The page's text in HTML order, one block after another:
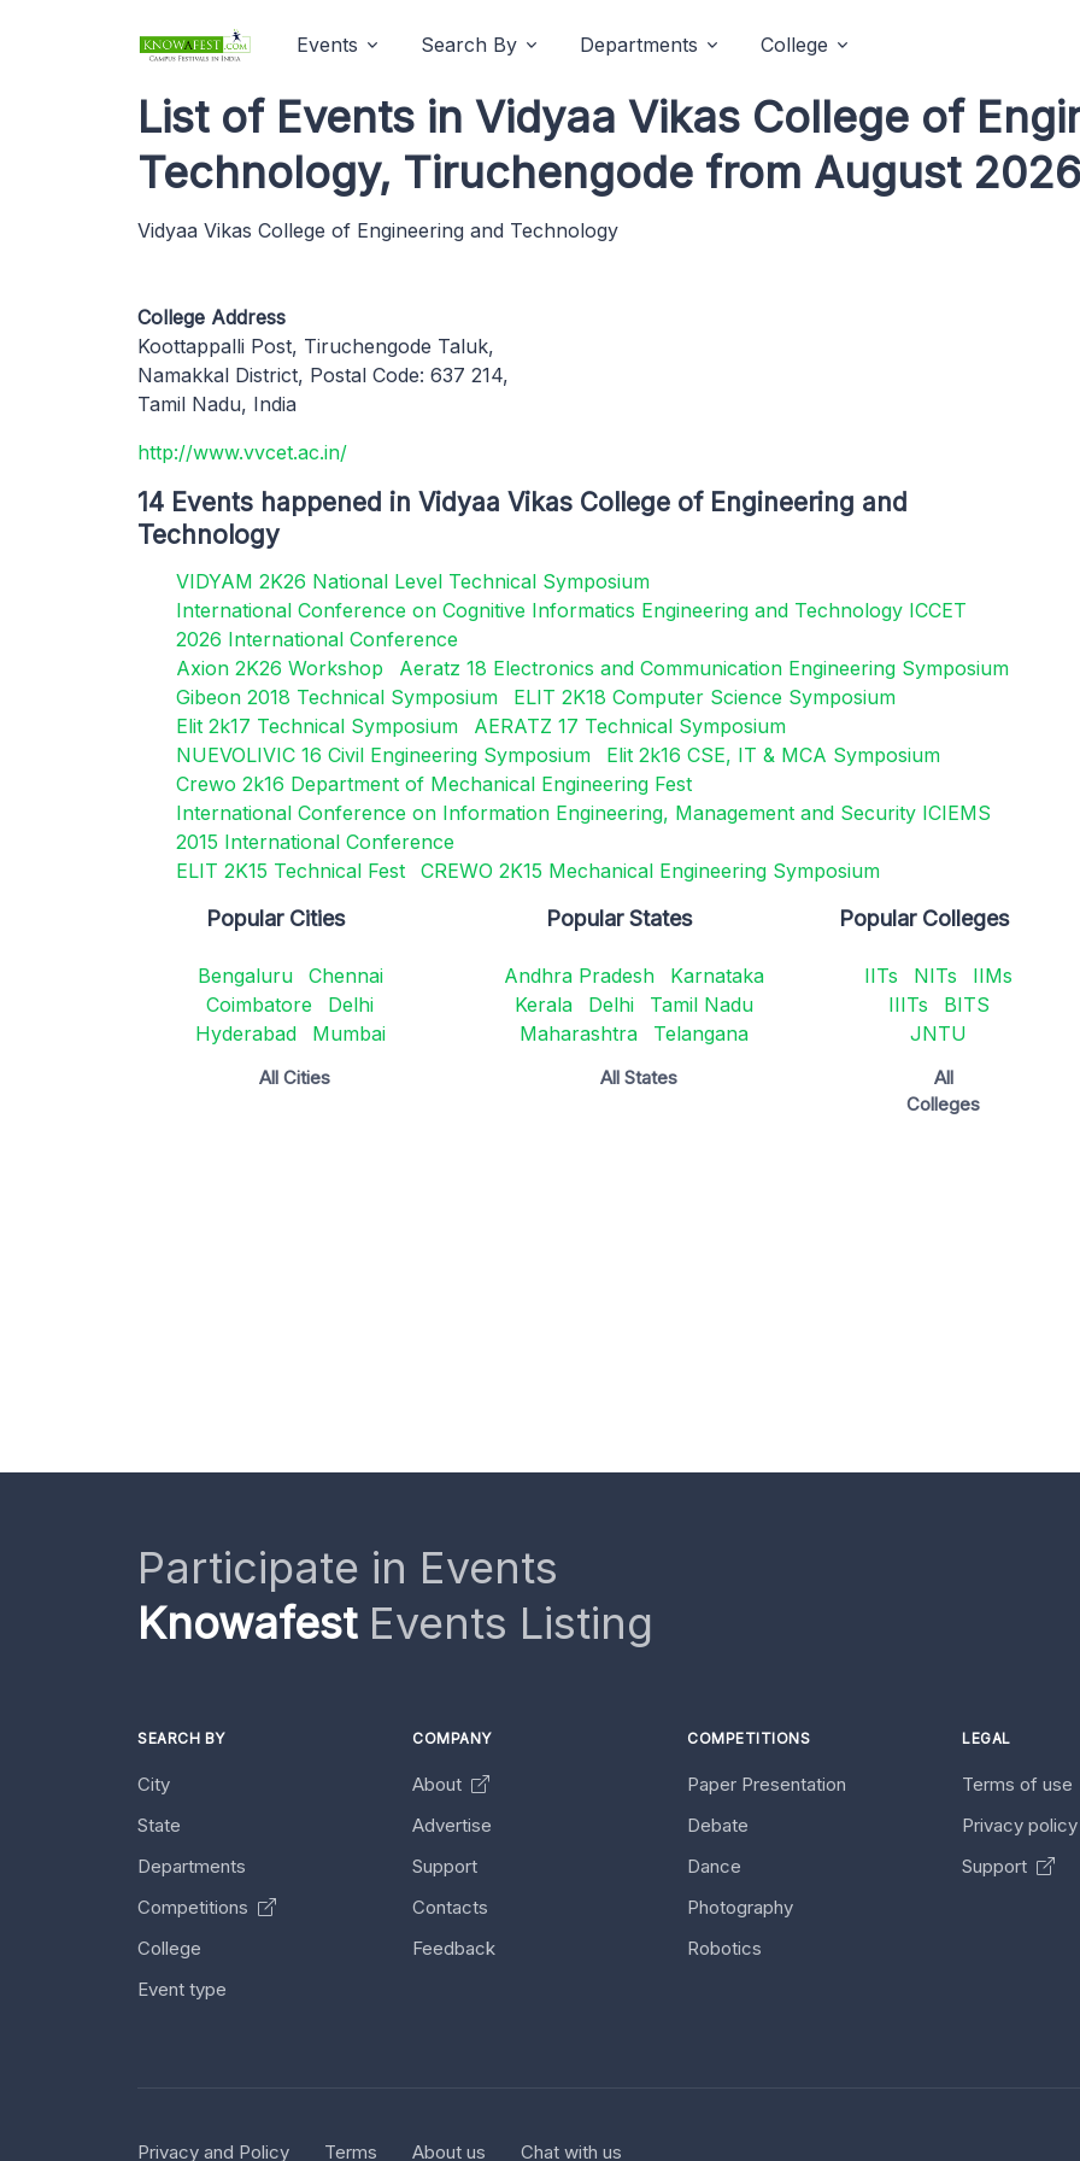
Events Search By Departments College
List of Events in Vidyaa Vikas College of
Technology, Tiruchengode from August
Vidyaa Vikas College of Engineering and Technology
College Address
Koottappalli Post, Tiruchengode Taluk,
Namakkal District, Postal Code: 637 214,
Tamil Nadu, India
http://www.vvcet.ac.in/
14 Events happened in Vidyaa Vikas College of Engineering and
Technology
VIDYAM 2K26 National Level Technical Symposium
International Conference on Cognitive Informatics Engineering and Technology ICCET
2026 International Conference
Axion 2K26 Workshop
Aeratz 18 Electronics and Communication Engineering Symposium
Gibeon 2018 Technical Symposium
ELIT 2K18 Computer Science Symposium
Elit 2k17 Technical Symposium
AERATZ 17 Technical Symposium
NUEVOLIVIC 16 Civil Engineering Symposium
Elit 2k16 CSE, IT & MCA Symposium
Crewo 2k16 Department of Mechanical Engineering Fest
International Conference on Information Engineering, Management and Security ICIEMS
2015 International Conference
ELIT 2K15 Technical Fest
CREWO 2K15 Mechanical Engineering Symposium
Popular Cities
Bengaluru
Chennai
Coimbatore
Delhi
Hyderabad
Mumbai
All Cities
Popular States
Andhra Pradesh
Karnataka
Kerala
Delhi
Tamil Nadu
Maharashtra
Telangana
All States
Popular Colleges
IITs NITs
IIMs
IIITs
BITS
JNTU
All
Colleges
Participate in Events
KnowafestEvents Listing
SEARCH BY
City
State
Departments
Competitions
College
Event type
COMPANY
About
Advertise
Support
Contacts
Feedback
COMPETITIONS
Paper Presentation
Debate
Dance
Photography
Robotics
LEGAL
Terms of use
Privacy policy
Support
Privacy and Policy Terms About us Chat with us